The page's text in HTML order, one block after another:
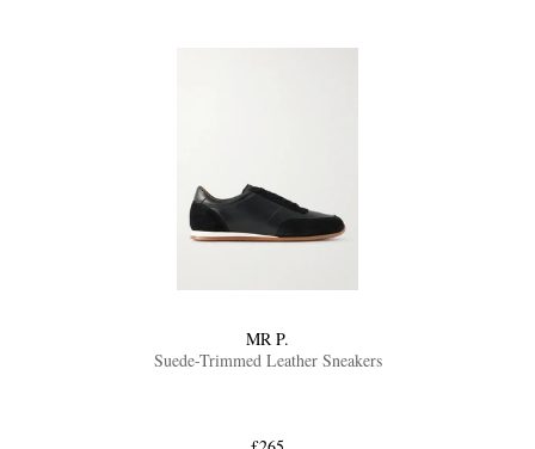
MR P.
Suede-Trimmed Leather Sneakers